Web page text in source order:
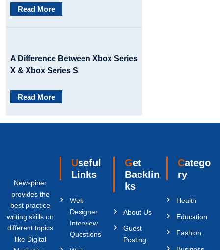
Read More
A Difference Between Xbox Series
X & Xbox Series S
Read More
Newspiner
provides the
best practice
writing skills on
different topics
like Digital
Useful
Links
Web
Designer
Interview
Questions
Get
Backlin
ks
About Us
Guest
Posting
Catego
ry
Health
Education
Fashion